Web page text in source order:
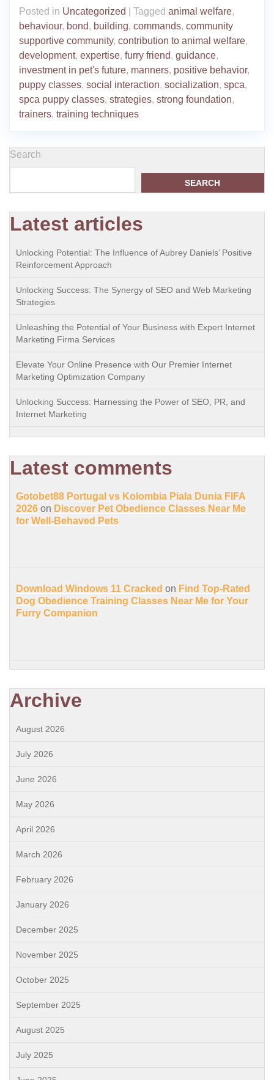
Posted in Uncategorized Tagged animal welfare,
behaviour, bond, building, commands, community
supportive community, contribution to animal welfare,
development, expertise, furry friend, guidance,
investment in pet's future, manners, positive behavior,
puppy classes, social interaction, socialization, spca,
spca puppy classes, strategies, strong foundation,
trainers, training techniques
Search
SEARCH
Latest articles
Unlocking Potential: The Influence of Aubrey Daniels’ Positive
Reinforcement Approach
Unlocking Success: The Synergy of SEO and Web Marketing
Strategies
Unleashing the Potential of Your Business with Expert Internet
Marketing Firma Services
Elevate Your Online Presence with Our Premier Internet
Marketing Optimization Company
Unlocking Success: Harnessing the Power of SEO, PR, and
Internet Marketing
Latest comments
Gotobet88 Portugal vs Kolombia Piala Dunia FIFA
2026 on Discover Pet Obedience Classes Near Me
for Well-Behaved Pets
Download Windows 11 Cracked on Find Top-Rated
Dog Obedience Training Classes Near Me for Your
Furry Companion
Archive
August 2026
July 2026
June 2026
May 2026
April 2026
March 2026
February 2026
January 2026
December 2025
November 2025
October 2025
September 2025
August 2025
July 2025